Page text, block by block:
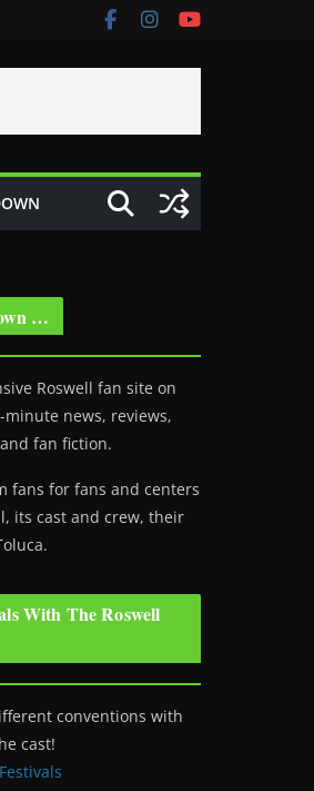
…
Roswell fan site on
news, reviews,
fan fiction.
fans for fans and centers
, its cast and crew, their
With The Roswell
conventions with
cast!